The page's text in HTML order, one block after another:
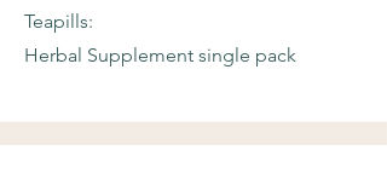
Teapills:
Herbal Supplement single pack